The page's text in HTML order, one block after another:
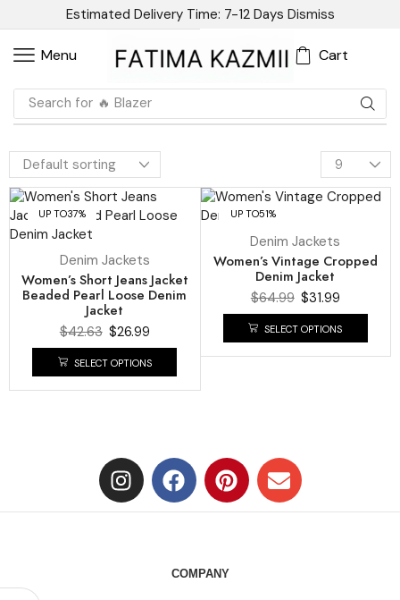
Estimated Delivery Time: 7-12 Days Dismiss
Menu Cart
Search for 🔥 Blazer
UP TO37%
Denim Jackets
Women’s Short Jeans Jacket
Beaded Pearl Loose Denim
Jacket
$42.63 $26.99
SELECT OPTIONS
UP TO51%
Denim Jackets
Women’s Vintage Cropped
Denim Jacket
$64.99 $31.99
SELECT OPTIONS
COMPANY